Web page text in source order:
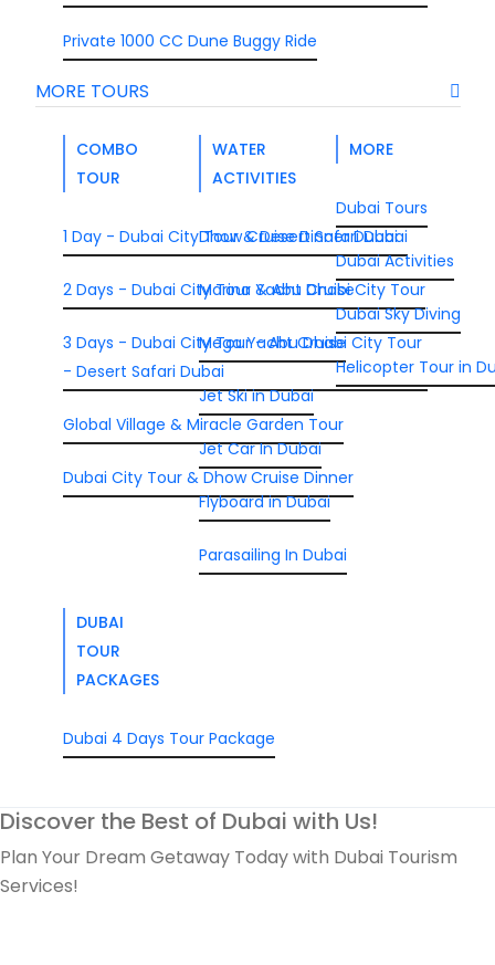
Private 1000 CC Dune Buggy Ride
MORE TOURS
COMBO
TOUR
1 Day - Dubai City Tour & Desert Safari Dubai
2 Days - Dubai City Tour & Abu Dhabi City Tour
3 Days - Dubai City Tour - Abu Dhabi City Tour
- Desert Safari Dubai
Global Village & Miracle Garden Tour
Dubai City Tour & Dhow Cruise Dinner
WATER
ACTIVITIES
Dhow Cruise Dinner Dubai
Marina Yacht Cruise
Mega Yacht Cruise
Jet Ski in Dubai
Jet Car In Dubai
Flyboard in Dubai
Parasailing In Dubai
MORE
Dubai Tours
Dubai Activities
Dubai Sky Diving
Helicopter Tour in
DUBAI
TOUR
PACKAGES
Dubai 4 Days Tour Package
Discover the Best of Dubai with Us!
Plan Your Dream Getaway Today with Dubai Tourism
Services!